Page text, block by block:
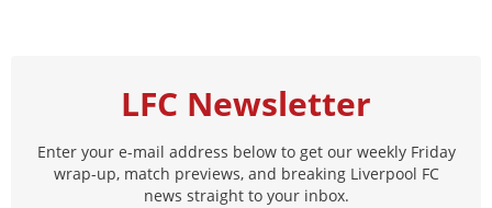
LFC Newsletter
Enter your e-mail address below to get our weekly Friday
wrap-up, match previews, and breaking Liverpool FC
news straight to your inbox.